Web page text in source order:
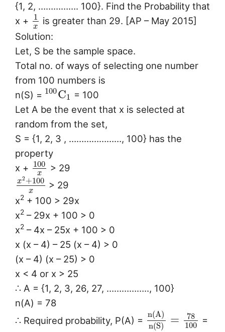
{1, 2, ……………. 100}. Find the Probability that
x +
1
x
is greater than 29. [AP – May 2015]
Solution:
Let, S be the sample space.
Total no. of ways of selecting one number
from 100 numbers is
n(S) = 100C1 = 100
Let A be the event that x is selected at
random from the set,
S = {1, 2, 3 , …………………, 100} has the
property
x + 100
x
> 29
x2+100
x
> 29
x2 + 100 > 29x
x2 – 29x + 100 > 0
x2 – 4x – 25x + 100 > 0
x (x – 4) – 25 (x – 4) > 0
(x – 4) (x – 25) > 0
x < 4 or x > 25
∴ A = {1, 2, 3, 26, 27, …………….., 100}
n(A) = 78
∴ Required probability, P(A) =
n(A)
n(S) =
78
100
=